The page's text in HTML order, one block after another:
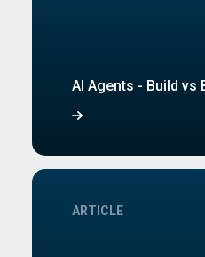
AI Agents - Build vs
ARTICLE